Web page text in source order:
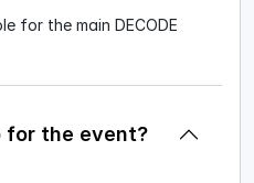
for the main DECODE
for the event?